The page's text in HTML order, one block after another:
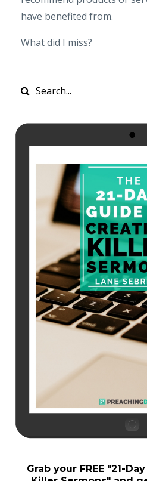
have benefited from.
What did I miss?
Grab your FREE "21-